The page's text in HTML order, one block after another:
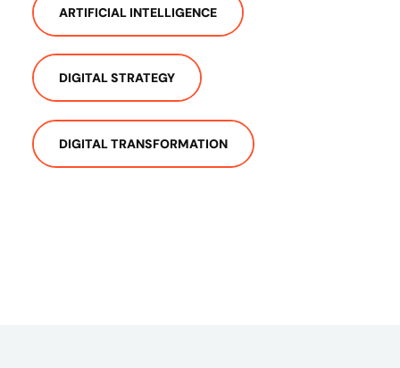
ARTIFICIAL INTELLIGENCE
DIGITAL STRATEGY
DIGITAL TRANSFORMATION